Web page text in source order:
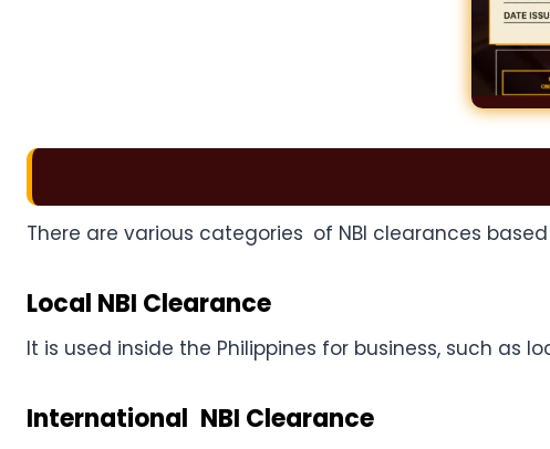
There are various categories of NBI clearances
Local NBI Clearance
It is used inside the Philippines for business, such
International NBI Clearance